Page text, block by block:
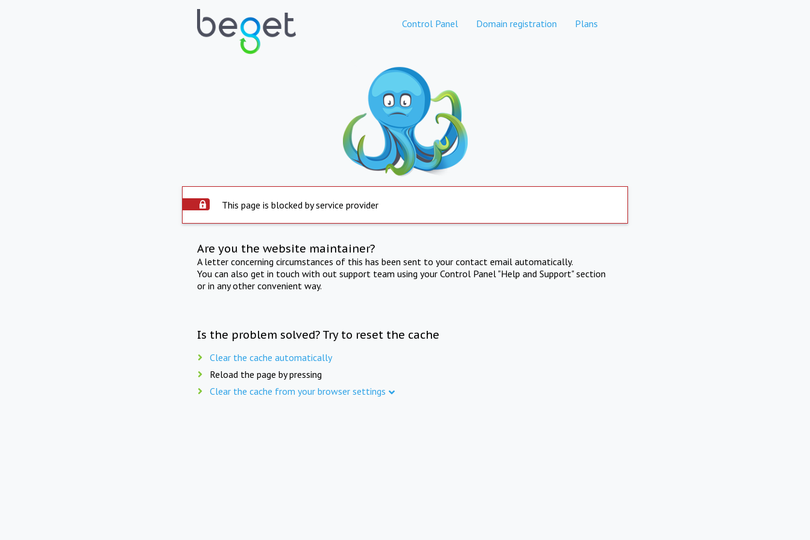
Control Panel Domain registration Plans
This page is blocked by service provider
Are you the website maintainer?
A letter concerning circumstances of this has been sent to your contact email automatically.
You can also get in touch with out support team using your Control Panel "Help and Support" section
or in any other convenient way.
Is the problem solved? Try to reset the cache
Clear the cache automatically
Reload the page by pressing
Clear the cache from your browser settings